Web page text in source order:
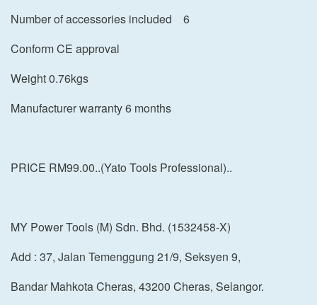
Number of accessories included
6
Conform CE approval
Weight 0.76kgs
Manufacturer warranty 6 months
PRICE RM99.00..(Yato Tools Professional)..
MY Power Tools (M) Sdn. Bhd. (1532458-X)
Add : 37, Jalan Temenggung 21/9, Seksyen 9,
Bandar Mahkota Cheras, 43200 Cheras, Selangor.